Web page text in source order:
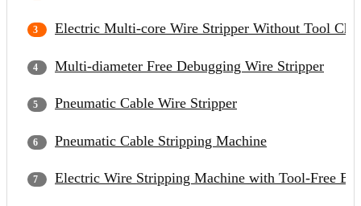
Electric Multi-core Wire Stripper Without Tool
Multi-diameter Free Debugging Wire Stripper
Pneumatic Cable Wire Stripper
Pneumatic Cable Stripping Machine
Electric Wire Stripping Machine with Tool-Free